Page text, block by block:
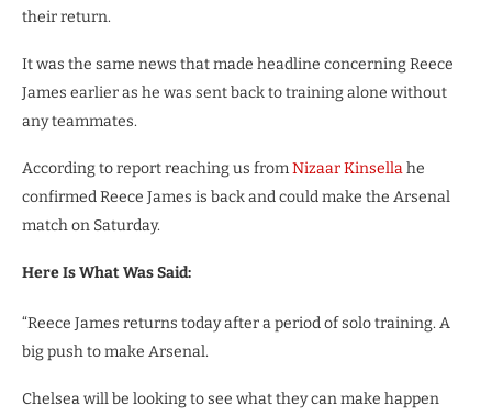
their return.
It was the same news that made headline concerning Reece
James earlier as he was sent back to training alone without
any teammates.
According to report reaching us fromNizaar Kinsellahe
confirmed Reece James is back and could make the Arsenal
match on Saturday.
Here Is What Was Said:
“Reece James returns today after a period of solo training. A
big push to make Arsenal.
Chelsea will be looking to see what they can make happen